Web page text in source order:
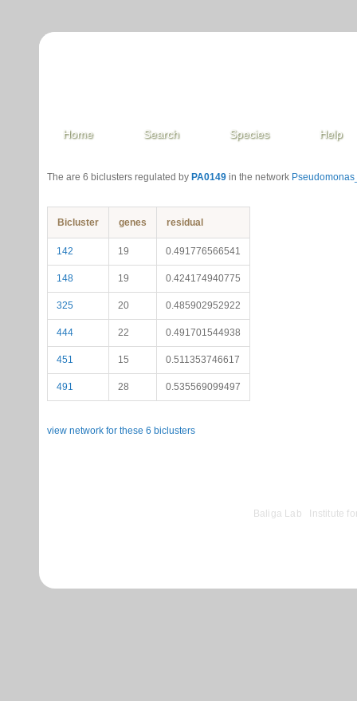
Home Search Species Help
The are 6 biclusters regulated by PA0149 in the network
Bicluster genes residual
142 19 0.491776566541
148 19 0.424174940775
325 20 0.485902952922
444 22 0.491701544938
451 15 0.511353746617
491 28 0.535569099497
view network for these 6 biclusters
Baliga Lab Institute